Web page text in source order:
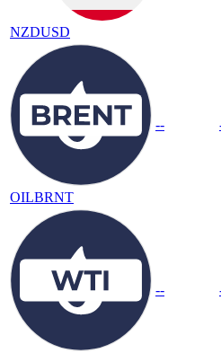
NZDUSD
OILBRNT
--
--